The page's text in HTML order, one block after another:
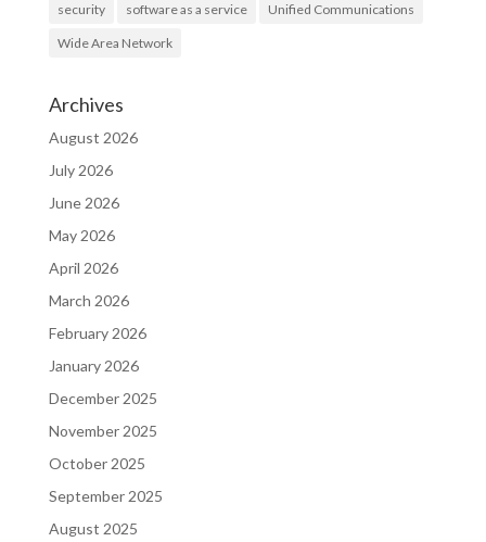
security software as a service Unified Communications
Wide Area Network
Archives
August 2026
July 2026
June 2026
May 2026
April 2026
March 2026
February 2026
January 2026
December 2025
November 2025
October 2025
September 2025
August 2025